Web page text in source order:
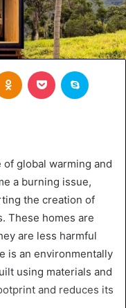
Odnoklassniki
Pocket
global warming and
a burning issue,
the creation of
These homes are
are less harmful
is an environmentally
using materials and
and reduces its